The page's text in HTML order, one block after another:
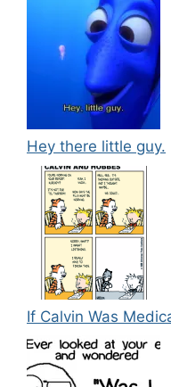
Hey there little guy.
If Calvin Was